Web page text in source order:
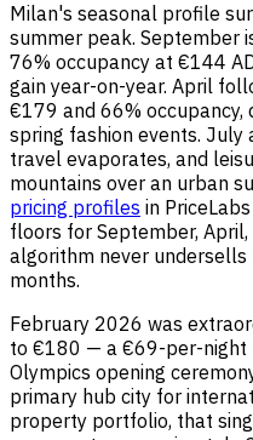
Milan's seasonal profile
summer peak. September
76% occupancy at €144
gain year-on-year. April
€179 and 66% occupancy,
spring fashion events. July
travel evaporates, and
mountains over an urban
pricing profiles in
floors for September,
algorithm never
months.
February 2026 was
to €180 — a €69-per-night
Olympics opening
primary hub city for
property portfolio, that